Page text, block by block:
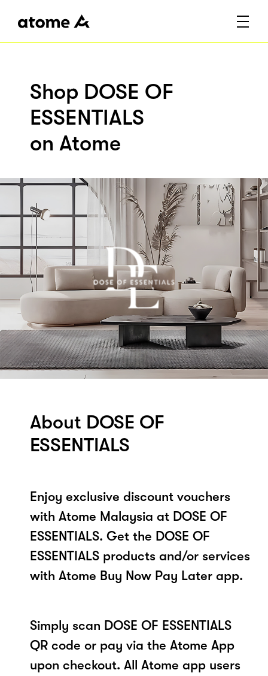
Shop DOSE OF
ESSENTIALS
on Atome
About DOSE OF
ESSENTIALS
Enjoy exclusive discount vouchers
with Atome Malaysia at DOSE OF
ESSENTIALS. Get the DOSE OF
ESSENTIALS products and/or services
with Atome Buy Now Pay Later app.
Simply scan DOSE OF ESSENTIALS
QR code or pay via the Atome App
upon checkout. All Atome app users